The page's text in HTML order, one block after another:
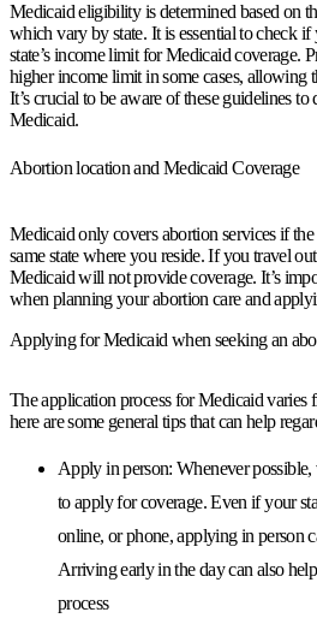
Medicaid eligibility is determined based on
which vary by state. It is essential to check
state’s income limit for Medicaid coverage.
higher income limit in some cases, allowing
It’s crucial to be aware of these guidelines
Medicaid.
Abortion location and Medicaid Coverage
Medicaid only covers abortion services if
same state where you reside. If you travel
Medicaid will not provide coverage. It’s
when planning your abortion care and
Applying for Medicaid when seeking an
The application process for Medicaid varies
here are some general tips that can help
Apply in person: Whenever
to apply for coverage. Even if your
online, or phone, applying in person
Arriving early in the day can also
process